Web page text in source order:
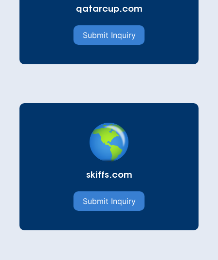
qatarcup.com
Submit Inquiry
skiffs.com
Submit Inquiry